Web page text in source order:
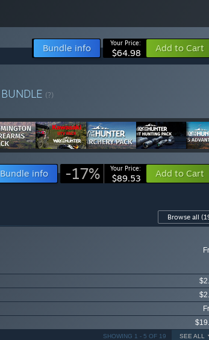
Bundle info Your Price:
$64.98 Add to Cart
BUNDLE (?)
Bundle info -17% Your Price:
$89.53 Add to Cart
Browse all
SEE ALL
SHOWING 1 - 5 OF 19